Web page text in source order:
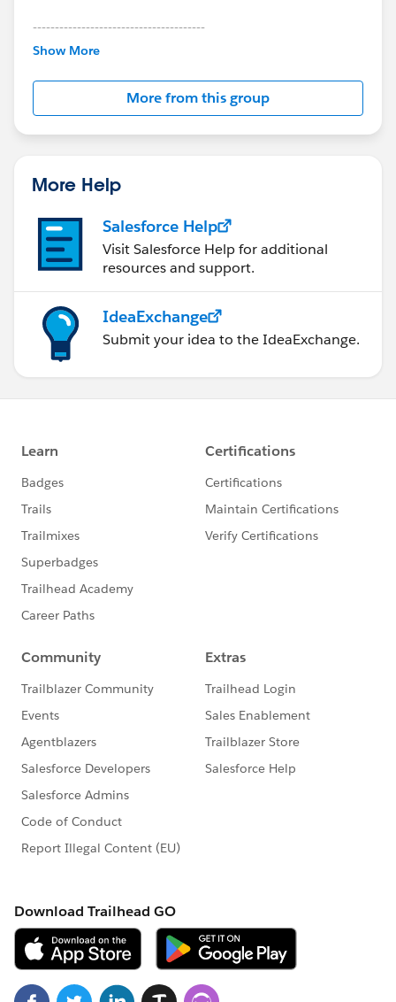
---------------------------------------
This group is maintained and moderated by
this group falls under the official Forward-Looking
http://investor.salesforce.com/about-
us/investor/forward-looking-
statements/default.aspx
Show More
More from this group
More Help
Salesforce Help
Visit Salesforce Help for additional
resources and support.
IdeaExchange
Submit your idea to the IdeaExchange.